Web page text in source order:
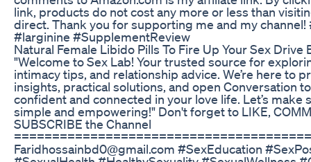
link, products do not cost any more or less than
direct. Thank you for supporting me and my
#larginine #SupplementReview
Natural Female Libido Pills To Fire Up Your Sex Drive
"Welcome to Sex Lab! Your trusted source for
intimacy tips, and relationship advice. We’re here to
insights, practical solutions, and open Conversation
confident and connected in your love life. Let’s make
simple and empowering!" Don't forget to LIKE,
SUBSCRIBE the Channel
Faridhossainbd0@gmail.com #SexEducation​